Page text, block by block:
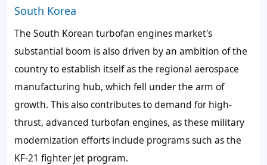
South Korea
The South Korean turbofan engines market's
substantial boom is also driven by an ambition of the
country to establish itself as the regional aerospace
manufacturing hub, which fell under the arm of
growth. This also contributes to demand for high-
thrust, advanced turbofan engines, as these military
modernization efforts include programs such as the
KF-21 fighter jet program.